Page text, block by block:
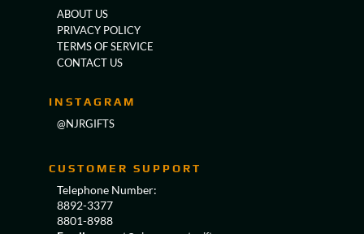
ABOUT US
PRIVACY POLICY
TERMS OF SERVICE
CONTACT US
INSTAGRAM
@NJRGIFTS
CUSTOMER SUPPORT
Telephone Number:
8892-3377
8801-8988